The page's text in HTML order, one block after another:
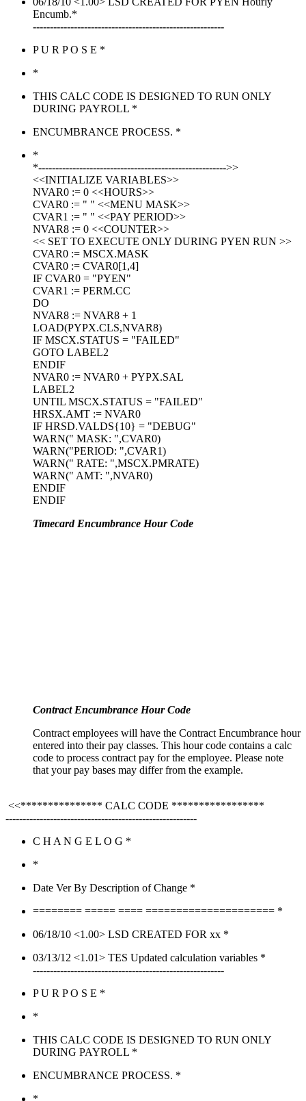
Encumb.*
--------------------------------------------------------
P U R P O S E *
*
THIS CALC CODE IS DESIGNED TO RUN ONLY
DURING PAYROLL *
ENCUMBRANCE PROCESS. *
*
*------------------------------------------------------->>
<<INITIALIZE VARIABLES>>
NVAR0 := 0 <<HOURS>>
CVAR0 := " " <<MENU MASK>>
CVAR1 := " " <<PAY PERIOD>>
NVAR8 := 0 <<COUNTER>>
<< SET TO EXECUTE ONLY DURING PYEN RUN >>
CVAR0 := MSCX.MASK
CVAR0 := CVAR0[1,4]
IF CVAR0 = "PYEN"
CVAR1 := PERM.CC
DO
NVAR8 := NVAR8 + 1
LOAD(PYPX.CLS,NVAR8)
IF MSCX.STATUS = "FAILED"
GOTO LABEL2
ENDIF
NVAR0 := NVAR0 + PYPX.SAL
LABEL2
UNTIL MSCX.STATUS = "FAILED"
HRSX.AMT := NVAR0
IF HRSD.VALDS{10} = "DEBUG"
WARN(" MASK: ",CVAR0)
WARN("PERIOD: ",CVAR1)
WARN(" RATE: ",MSCX.PMRATE)
WARN(" AMT: ",NVAR0)
ENDIF
ENDIF
Timecard Encumbrance Hour Code
Contract Encumbrance Hour Code
Contract employees will have the Contract Encumbrance hour
entered into their pay classes. This hour code contains a calc
code to process contract pay for the employee. Please note
that your pay bases may differ from the example.
<<*************** CALC CODE *****************
--------------------------------------------------------
C H A N G E L O G *
*
Date Ver By Description of Change *
======== ===== ==== ===================== *
06/18/10 <1.00> LSD CREATED FOR xx *
03/13/12 <1.01> TES Updated calculation variables *
--------------------------------------------------------
P U R P O S E *
*
THIS CALC CODE IS DESIGNED TO RUN ONLY
DURING PAYROLL *
ENCUMBRANCE PROCESS. *
*